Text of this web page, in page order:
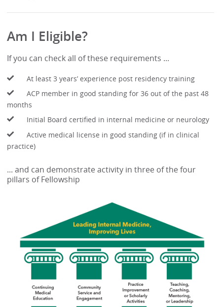
Am I Eligible?
If you can check all of these requirements ...
At least 3 years’ experience post residency training
ACP member in good standing for 36 out of the past 48
months
Initial Board certified in internal medicine or neurology
Active medical license in good standing (if in clinical
practice)
... and can demonstrate activity in three of the four
pillars of Fellowship